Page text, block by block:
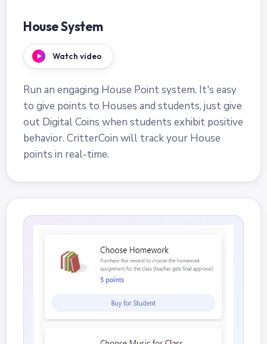
House System
Watch video
Run an engaging House Point system. It's easy
to give points to Houses and students, just give
out Digital Coins when students exhibit positive
behavior. CritterCoin will track your House
points in real-time.